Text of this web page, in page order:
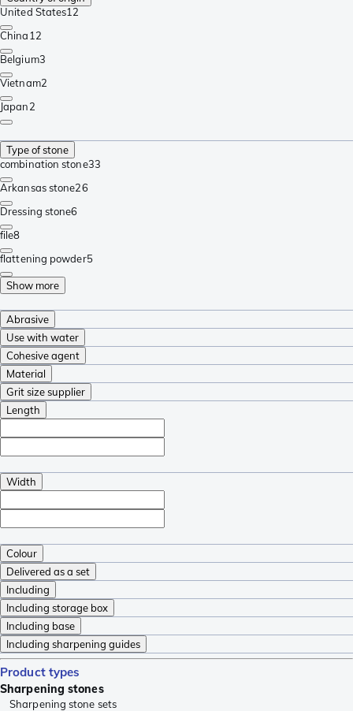
United States12
China12
Belgium3
Vietnam2
Japan2
Type of stone
combination stone33
Arkansas stone26
Dressing stone6
file8
flattening powder5
Show more
Abrasive
Use with water
Cohesive agent
Material
Grit size supplier
Length
Width
Colour
Delivered as a set
Including
Including storage box
Including base
Including sharpening guides
Product types
Sharpening stones
Sharpening stone sets